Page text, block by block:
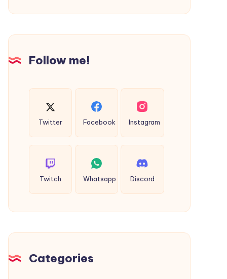
Leadership
Follow me!
Twitter Facebook Instagram
Twitch Whatsapp Discord
Categories